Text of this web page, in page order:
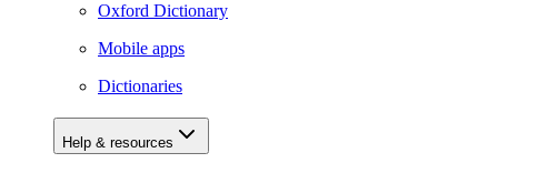
Oxford Dictionary
Mobile apps
Dictionaries
Help & resources